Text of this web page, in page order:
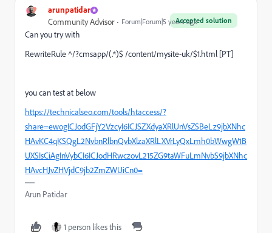
arunpatidar
Accepted solution
Community Advisor Forum|Forum|5 years ago
Can you try with
RewriteRule ^/?cmsapp/(.*)$ /content/mysite-uk/$1.html [PT]
you can test at below
https://technicalseo.com/tools/htaccess/?
share=ewogICJodGFjY2VzcyI6ICJSZXdyaXRlUnVsZSBeLz9jbXNhc
HAvKC4qKSQgL2NvbnRlbnQvbXlzaXRlLXVrLyQxLmh0bWwgW1B
UXSIsCiAgInVybCI6ICJodHRwczovL215ZG9taWFuLmNvbS9jbXNhc
HAvcHJvZHVjdC9jb2ZmZWUiCn0=
Arun Patidar
1 person likes this